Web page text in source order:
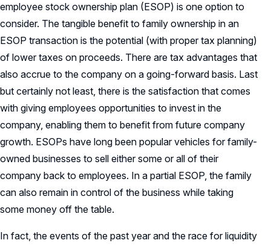
employee stock ownership plan (ESOP) is one option to
consider. The tangible benefit to family ownership in an
ESOP transaction is the potential (with proper tax planning)
of lower taxes on proceeds. There are tax advantages that
also accrue to the company on a going-forward basis. Last
but certainly not least, there is the satisfaction that comes
with giving employees opportunities to invest in the
company, enabling them to benefit from future company
growth. ESOPs have long been popular vehicles for family-
owned businesses to sell either some or all of their
company back to employees. In a partial ESOP, the family
can also remain in control of the business while taking
some money off the table.
In fact, the events of the past year and the race for liquidity